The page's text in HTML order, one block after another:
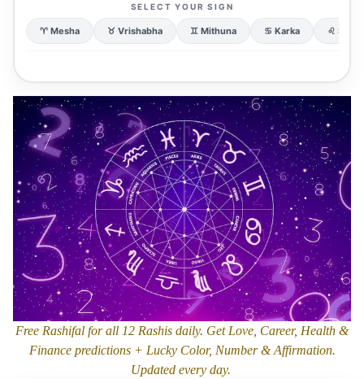
SELECT YOUR SIGN
♈ Mesha ♉ Vrishabha ♊ Mithuna ♋ Karka ♌ Simha
Free Rashifal for all 12 Rashis daily. Get Love, Career, Health &
Finance predictions + Lucky Color, Number & Affirmation.
Updated every day.